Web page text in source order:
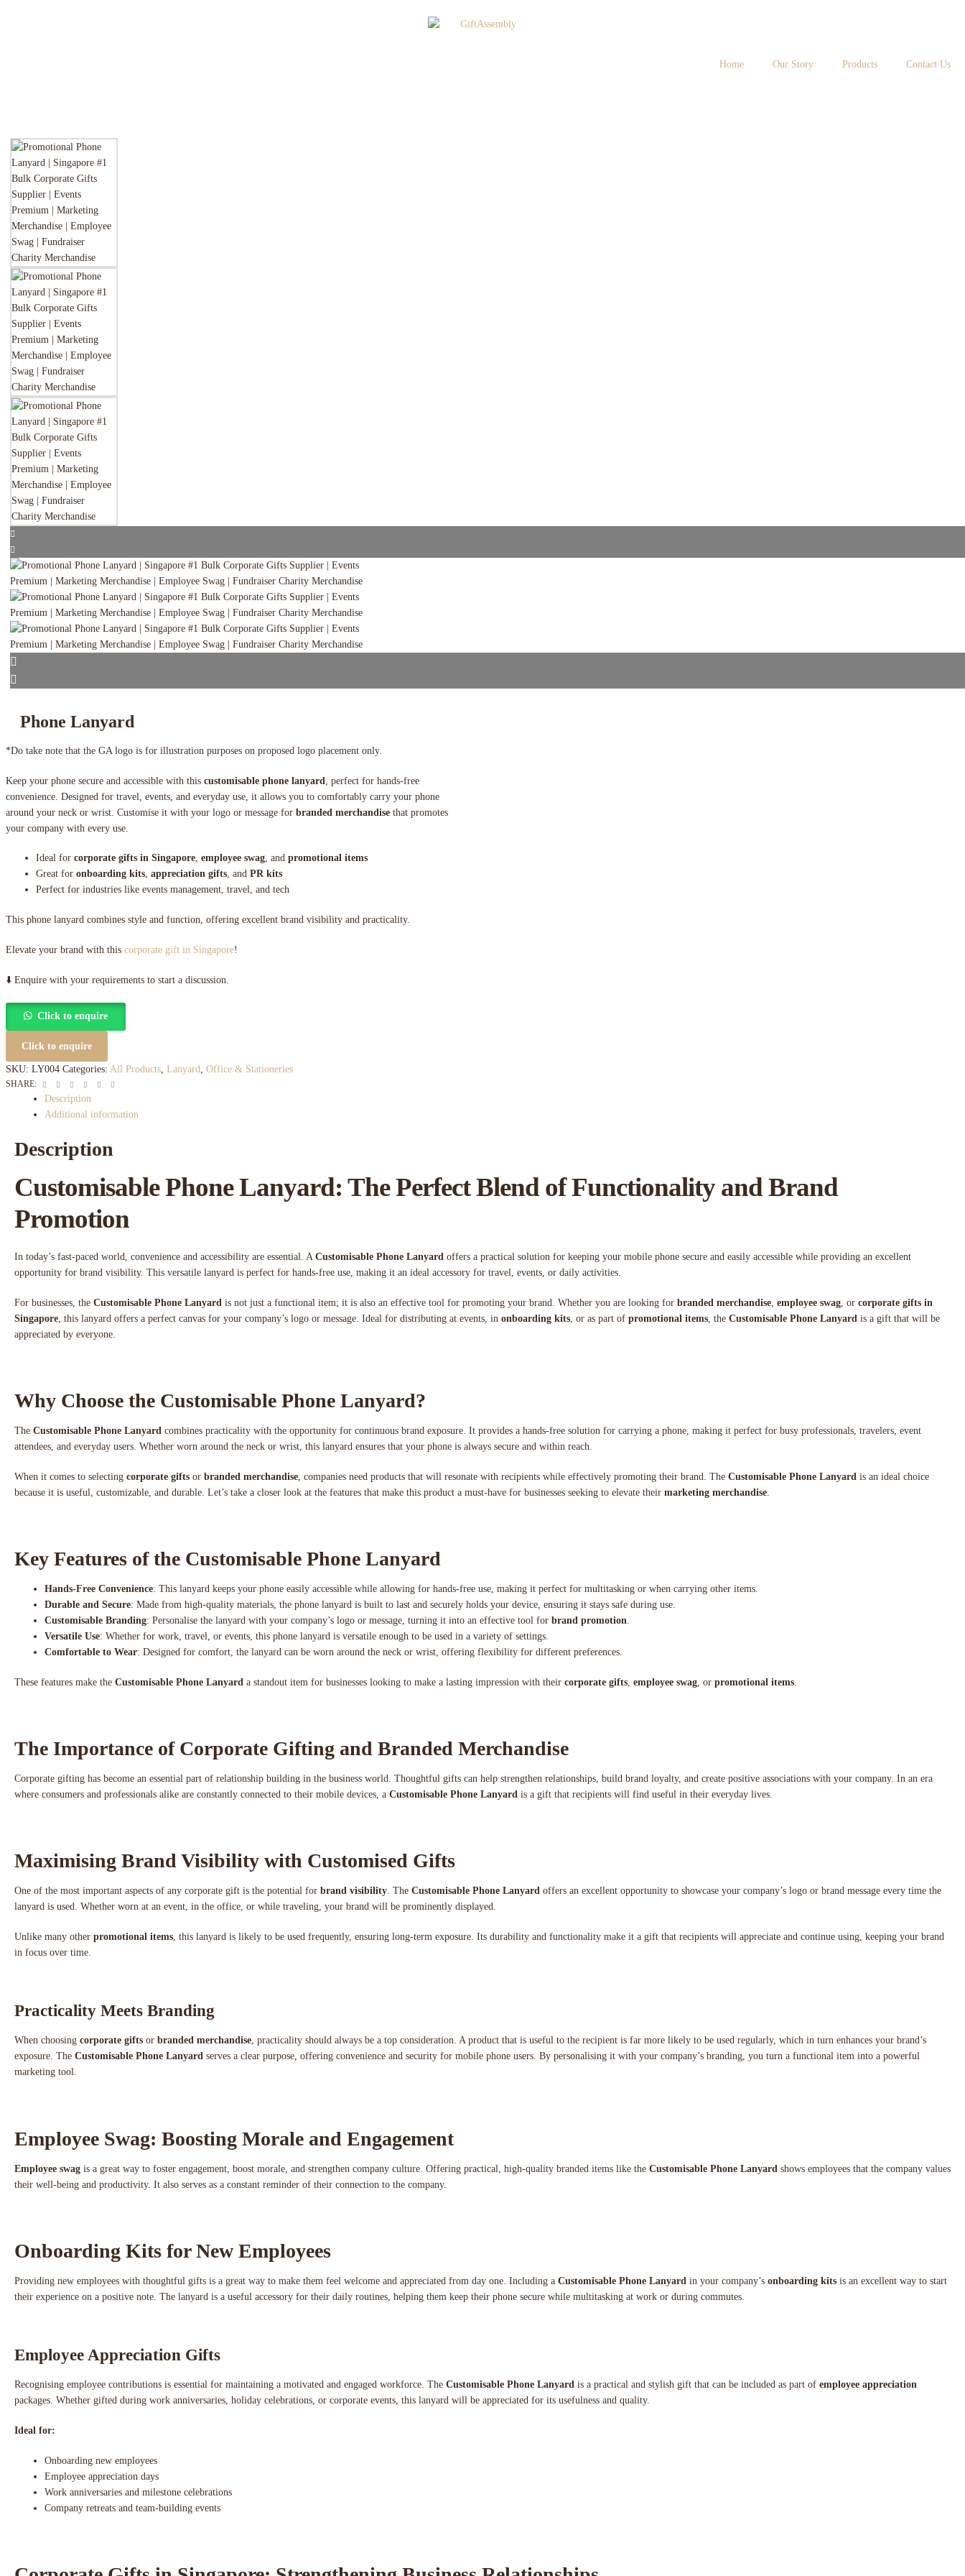
Home Our Story Products Contact Us
Phone Lanyard
*Do take note that the GA logo is for illustration purposes on proposed logo placement only.
Keep your phone secure and accessible with this customisable phone lanyard , perfect for hands-free
convenience. Designed for travel, events, and everyday use, it allows you to comfortably carry your phone
around your neck or wrist. Customise it with your logo or message for branded merchandise that promotes
your company with every use.
Ideal for corporate gifts in Singapore, employee swag, and promotional items
Great for onboarding kits, appreciation gifts, and PR kits
Perfect for industries like events management, travel, and tech
This phone lanyard combines style and function, offering excellent brand visibility and practicality.
Elevate your brand with this corporate gift in Singapore!
⬇️ Enquire with your requirements to start a discussion.
Click to enquire
Click to enquire
SKU: LY004 Categories: All Products, Lanyard, Office & Stationeries
SHARE: FacebookTwitterLinkedinGoogle+Pinterest
Description
Additional information
Description
Customisable Phone Lanyard: The Perfect Blend of Functionality and Brand
Promotion
In today’s fast-paced world, convenience and accessibility are essential. A Customisable Phone Lanyard offers a practical solution for keeping your mobile phone secure and easily accessible while providing an excellent
opportunity for brand visibility. This versatile lanyard is perfect for hands-free use, making it an ideal accessory for travel, events, or daily activities.
For businesses, the Customisable Phone Lanyard is not just a functional item; it is also an effective tool for promoting your brand. Whether you are looking for branded merchandise employee swag , or corporate gifts in
Singapore , this lanyard offers a perfect canvas for your company’s logo or message. Ideal for distributing at events, in onboarding kits , or as part of promotional items , the Customisable Phone Lanyard is a gift that will be
appreciated by everyone.
Why Choose the Customisable Phone Lanyard?
The Customisable Phone Lanyard combines practicality with the opportunity for continuous brand exposure. It provides a hands-free solution for carrying a phone, making it perfect for busy professionals, travelers, event
attendees, and everyday users. Whether worn around the neck or wrist, this lanyard ensures that your phone is always secure and within reach.
When it comes to selecting corporate gifts or branded merchandise , companies need products that will resonate with recipients while effectively promoting their brand. The Customisable Phone Lanyard is an ideal choice
because it is useful, customizable, and durable. Let’s take a closer look at the features that make this product a must-have for businesses seeking to elevate their marketing merchandise
Key Features of the Customisable Phone Lanyard
Hands-Free Convenience: This lanyard keeps your phone easily accessible while allowing for hands-free use, making it perfect for multitasking or when carrying other items.
Durable and Secure: Made from high-quality materials, the phone lanyard is built to last and securely holds your device, ensuring it stays safe during use.
Customisable Branding: Personalise the lanyard with your company’s logo or message, turning it into an effective tool for brand promotion.
Versatile Use: Whether for work, travel, or events, this phone lanyard is versatile enough to be used in a variety of settings.
Comfortable to Wear: Designed for comfort, the lanyard can be worn around the neck or wrist, offering flexibility for different preferences.
These features make the Customisable Phone Lanyard a standout item for businesses looking to make a lasting impression with their corporate gifts employee swag , or promotional items
The Importance of Corporate Gifting and Branded Merchandise
Corporate gifting has become an essential part of relationship building in the business world. Thoughtful gifts can help strengthen relationships, build brand loyalty, and create positive associations with your company. In an era
where consumers and professionals alike are constantly connected to their mobile devices, a Customisable Phone Lanyard is a gift that recipients will find useful in their everyday lives.
Maximising Brand Visibility with Customised Gifts
One of the most important aspects of any corporate gift is the potential for brand visibility. The Customisable Phone Lanyard offers an excellent opportunity to showcase your company’s logo or brand message every time the
lanyard is used. Whether worn at an event, in the office, or while traveling, your brand will be prominently displayed.
Unlike many other promotional items, this lanyard is likely to be used frequently, ensuring long-term exposure. Its durability and functionality make it a gift that recipients will appreciate and continue using, keeping your brand
in focus over time.
Practicality Meets Branding
When choosing corporate gifts or branded merchandise, practicality should always be a top consideration. A product that is useful to the recipient is far more likely to be used regularly, which in turn enhances your brand’s
exposure. The Customisable Phone Lanyard serves a clear purpose, offering convenience and security for mobile phone users. By personalising it with your company’s branding, you turn a functional item into a powerful
marketing tool.
Employee Swag: Boosting Morale and Engagement
Employee swag is a great way to foster engagement, boost morale, and strengthen company culture. Offering practical, high-quality branded items like the Customisable Phone Lanyard shows employees that the company values
their well-being and productivity. It also serves as a constant reminder of their connection to the company.
Onboarding Kits for New Employees
Providing new employees with thoughtful gifts is a great way to make them feel welcome and appreciated from day one. Including a Customisable Phone Lanyard in your company’s onboarding kits is an excellent way to start
their experience on a positive note. The lanyard is a useful accessory for their daily routines, helping them keep their phone secure while multitasking at work or during commutes.
Employee Appreciation Gifts
Recognising employee contributions is essential for maintaining a motivated and engaged workforce. The Customisable Phone Lanyard is a practical and stylish gift that can be included as part of employee appreciation
packages. Whether gifted during work anniversaries, holiday celebrations, or corporate events, this lanyard will be appreciated for its usefulness and quality.
Ideal for:
Onboarding new employees
Employee appreciation days
Work anniversaries and milestone celebrations
Company retreats and team-building events